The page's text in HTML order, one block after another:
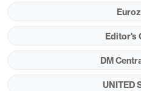
on concerns over
tightening with the Iran
Figure 1: 2yr yields (%)
Editor's
DM
UNITED